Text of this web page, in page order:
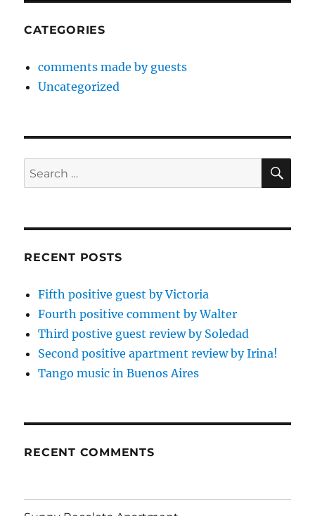
CATEGORIES
comments made by guests
Uncategorized
Search
for:
RECENT POSTS
Fifth positive guest by Victoria
Fourth positive comment by Walter
Third postive guest review by Soledad
Second positive apartment review by Irina!
Tango music in Buenos Aires
RECENT COMMENTS